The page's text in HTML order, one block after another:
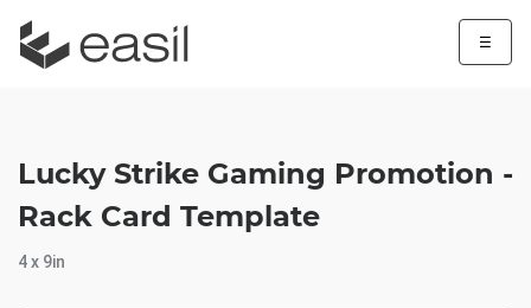
☰
Lucky Strike Gaming Promotion -
Rack Card Template
4 x 9in